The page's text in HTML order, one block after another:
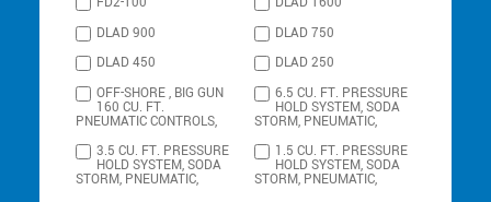
DLAD 900
DLAD 750
DLAD 450
DLAD 250
OFF-SHORE , BIG GUN
160 CU. FT.
PNEUMATIC CONTROLS,
6.5 CU. FT. PRESSURE
HOLD SYSTEM, SODA
STORM, PNEUMATIC,
3.5 CU. FT. PRESSURE
HOLD SYSTEM, SODA
STORM, PNEUMATIC,
1.5 CU. FT. PRESSURE
HOLD SYSTEM, SODA
STORM, PNEUMATIC,